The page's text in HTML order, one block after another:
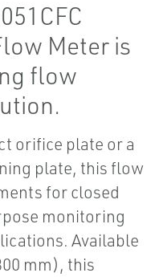
Meter is
flow
orifice plate or a
plate, this flow
for closed
monitoring
Available
mm), this